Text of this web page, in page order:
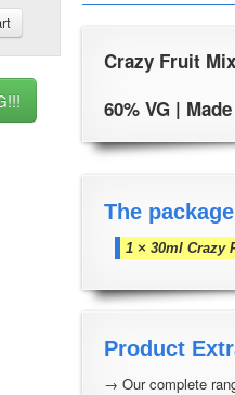
Crazy Fruit
60% VG |
The
1 × 30ml Crazy
Product
→ Our complete